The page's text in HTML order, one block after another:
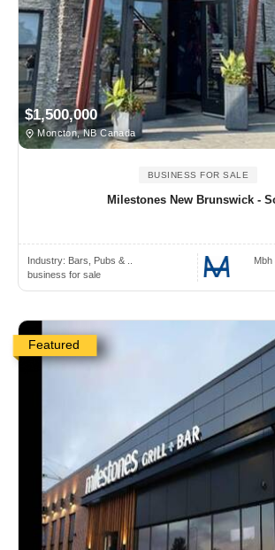
$1,500,000
Moncton, NB Canada
BUSINESS FOR SALE
Milestones New Brunswick -
Industry: Bars, Pubs & ..
business for sale
Mbh
Featured